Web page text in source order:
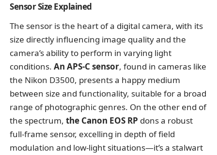
Sensor Size Explained
The sensor is the heart of a digital camera, with its
size directly influencing image quality and the
camera’s ability to perform in varying light
conditions. An APS-C sensor, found in cameras like
the Nikon D3500, presents a happy medium
between size and functionality, suitable for a broad
range of photographic genres. On the other end of
the spectrum, the Canon EOS RP dons a robust
full-frame sensor, excelling in depth of field
modulation and low-light situations—it’s a stalwart